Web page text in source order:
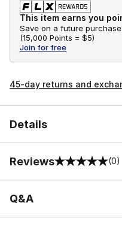
This item earns you
Save on a future purchase
(15,000 Points = $5)
Join for free
45-day returns and
Details
Reviews
0 out of 5 rating (0)
Q&A